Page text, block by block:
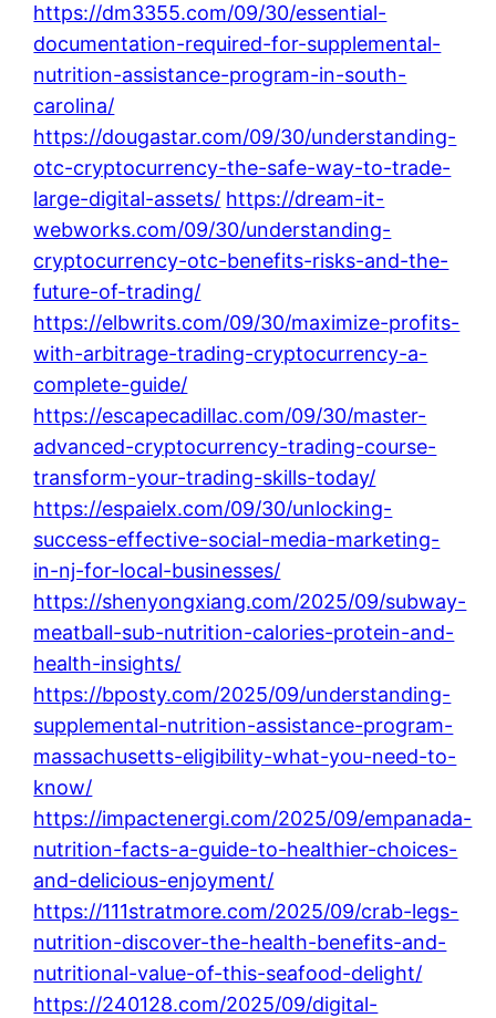
https://dm3355.com/09/30/essential-
documentation-required-for-supplemental-
nutrition-assistance-program-in-south-
carolina/
https://dougastar.com/09/30/understanding-
otc-cryptocurrency-the-safe-way-to-trade-
large-digital-assets/ https://dream-it-
webworks.com/09/30/understanding-
cryptocurrency-otc-benefits-risks-and-the-
future-of-trading/
https://elbwrits.com/09/30/maximize-profits-
with-arbitrage-trading-cryptocurrency-a-
complete-guide/
https://escapecadillac.com/09/30/master-
advanced-cryptocurrency-trading-course-
transform-your-trading-skills-today/
https://espaielx.com/09/30/unlocking-
success-effective-social-media-marketing-
in-nj-for-local-businesses/
https://shenyongxiang.com/2025/09/subway-
meatball-sub-nutrition-calories-protein-and-
health-insights/
https://bposty.com/2025/09/understanding-
supplemental-nutrition-assistance-program-
massachusetts-eligibility-what-you-need-to-
know/
https://impactenergi.com/2025/09/empanada-
nutrition-facts-a-guide-to-healthier-choices-
and-delicious-enjoyment/
https://111stratmore.com/2025/09/crab-legs-
nutrition-discover-the-health-benefits-and-
nutritional-value-of-this-seafood-delight/
https://240128.com/2025/09/digital-